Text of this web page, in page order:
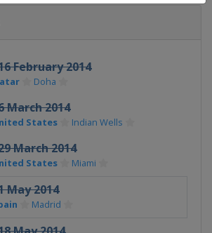
February 2014
Doha
March 2014
States Indian Wells
March 2014
States Miami
May 2014
Madrid